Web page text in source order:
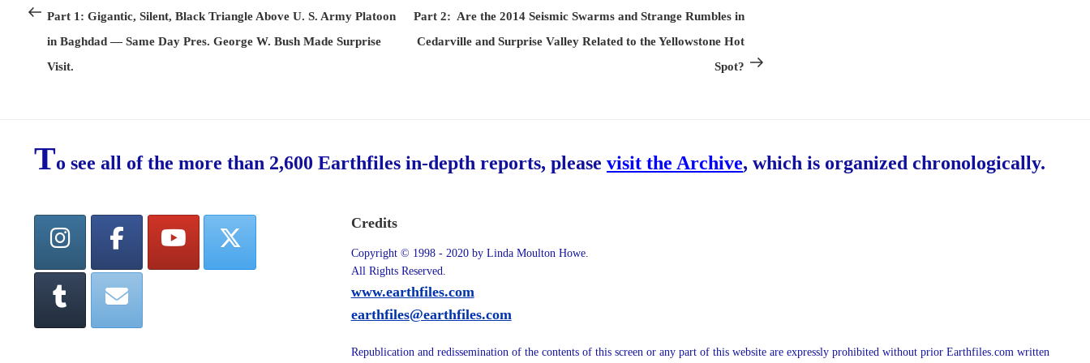
navigation
Post
Part 1: Gigantic, Silent, Black Triangle Above U. S. Army Platoon
in Baghdad — Same Day Pres. George W. Bush Made Surprise
Visit.
Post
Part 2: Are the 2014 Seismic Swarms and Strange Rumbles in
Cedarville and Surprise Valley Related to the Yellowstone Hot
Spot?
To see all of the more than 2,600 Earthfiles in-depth reports, please visit the Archive, which is organized chronologically.
Credits
Copyright © 1998 - 2020 by Linda Moulton Howe.
All Rights Reserved.
www.earthfiles.com
earthfiles@earthfiles.com
Republication and redissemination of the contents of this screen or any part of this website are expressly prohibited without prior Earthfiles.com written